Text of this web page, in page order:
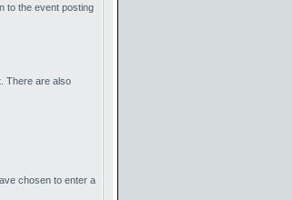
to the event posting
There are also
chosen to enter a